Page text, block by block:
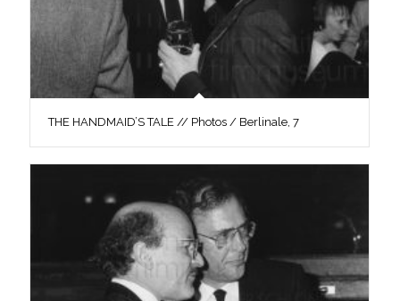
THE HANDMAID’S TALE // Photos / Berlinale, 7